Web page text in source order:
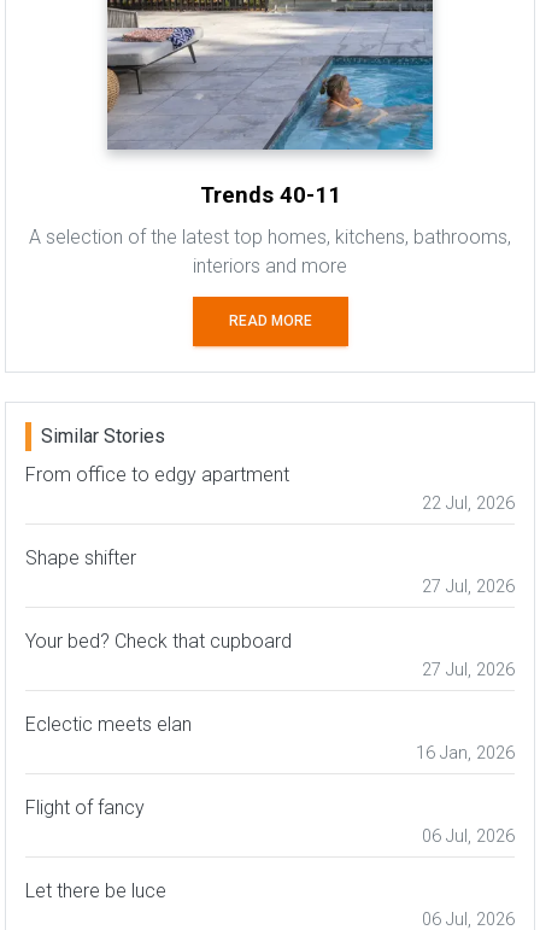
Trends 40-11
A selection of the latest top homes, kitchens, bathrooms,
interiors and more
READ MORE
Similar Stories
From office to edgy apartment
22 Jul, 2026
Shape shifter
27 Jul, 2026
Your bed? Check that cupboard
27 Jul, 2026
Eclectic meets elan
16 Jan, 2026
Flight of fancy
06 Jul, 2026
Let there be luce
06 Jul, 2026